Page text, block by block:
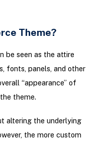
Theme?
be seen as the attire
fonts, panels, and other
“appearance” of
theme.
altering the underlying
the more custom